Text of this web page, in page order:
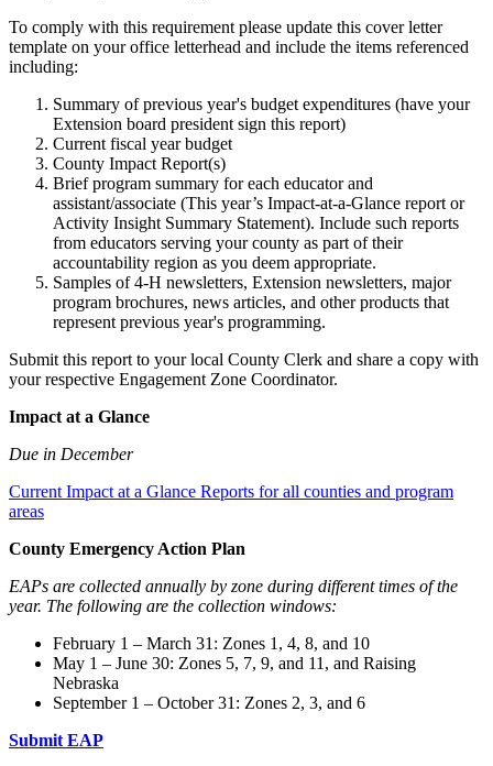
To comply with this requirement please update this cover letter
template on your office letterhead and include the items referenced
including:
Summary of previous year's budget expenditures (have your
Extension board president sign this report)
Current fiscal year budget
County Impact Report(s)
Brief program summary for each educator and
assistant/associate (This year’s Impact-at-a-Glance report or
Activity Insight Summary Statement). Include such reports
from educators serving your county as part of their
accountability region as you deem appropriate.
Samples of 4-H newsletters, Extension newsletters, major
program brochures, news articles, and other products that
represent previous year's programming.
Submit this report to your local County Clerk and share a copy with
your respective Engagement Zone Coordinator.
Impact at a Glance
Due in December
Current Impact at a Glance Reports for all counties and program
areas
County Emergency Action Plan
EAPs are collected annually by zone during different times of the
year. The following are the collection windows:
February 1 – March 31: Zones 1, 4, 8, and 10
May 1 – June 30: Zones 5, 7, 9, and 11, and Raising
Nebraska
September 1 – October 31: Zones 2, 3, and 6
Submit EAP